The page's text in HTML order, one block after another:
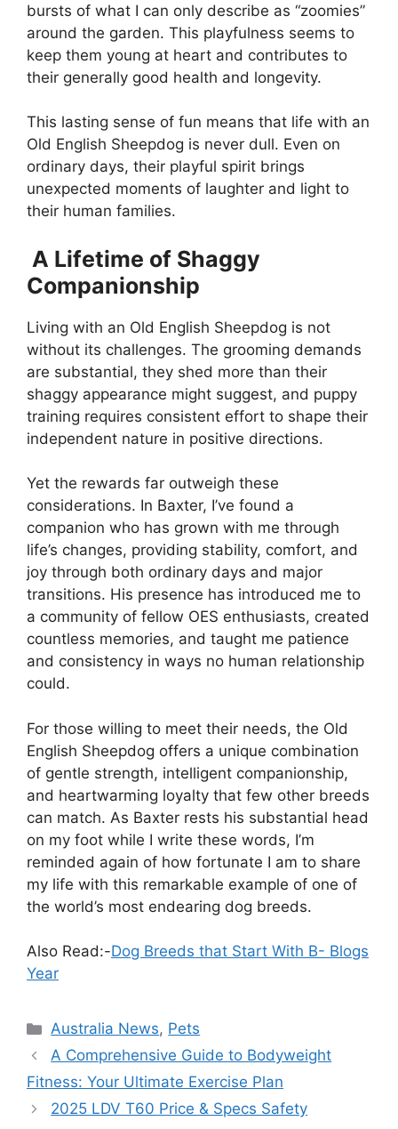
bursts of what I can only describe as “zoomies”
around the garden. This playfulness seems to
keep them young at heart and contributes to
their generally good health and longevity.
This lasting sense of fun means that life with an
Old English Sheepdog is never dull. Even on
ordinary days, their playful spirit brings
unexpected moments of laughter and light to
their human families.
A Lifetime of Shaggy
Companionship
Living with an Old English Sheepdog is not
without its challenges. The grooming demands
are substantial, they shed more than their
shaggy appearance might suggest, and puppy
training requires consistent effort to shape their
independent nature in positive directions.
Yet the rewards far outweigh these
considerations. In Baxter, I’ve found a
companion who has grown with me through
life’s changes, providing stability, comfort, and
joy through both ordinary days and major
transitions. His presence has introduced me to
a community of fellow OES enthusiasts, created
countless memories, and taught me patience
and consistency in ways no human relationship
could.
For those willing to meet their needs, the Old
English Sheepdog offers a unique combination
of gentle strength, intelligent companionship,
and heartwarming loyalty that few other breeds
can match. As Baxter rests his substantial head
on my foot while I write these words, I’m
reminded again of how fortunate I am to share
my life with this remarkable example of one of
the world’s most endearing dog breeds.
Also Read:-Dog Breeds that Start With B- Blogs
Year
Categories
Australia News, Pets
A Comprehensive Guide to Bodyweight
Fitness: Your Ultimate Exercise Plan
2025 LDV T60 Price & Specs Safety